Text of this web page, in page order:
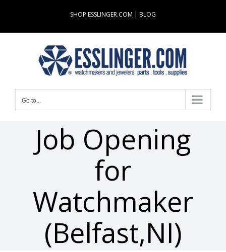
content
SHOP ESSLINGER.COM | BLOG
Go to...
Job Opening
for
Watchmaker
(Belfast,NI)